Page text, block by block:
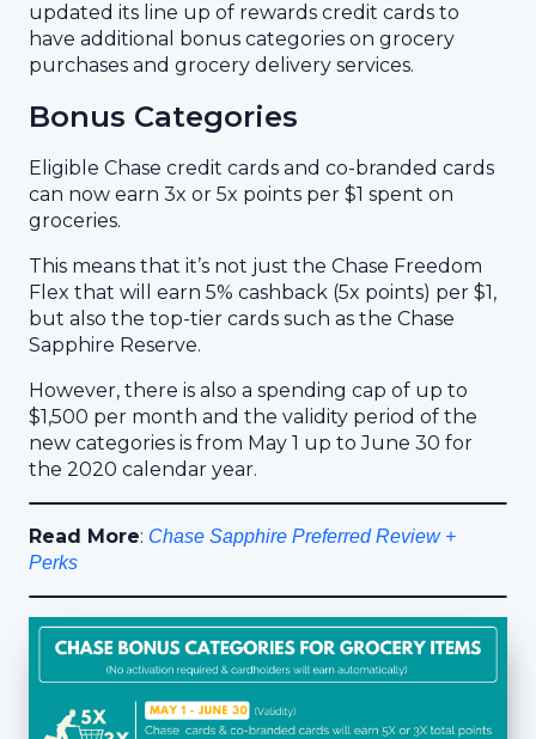
updated its line up of rewards credit cards to
have additional bonus categories on grocery
purchases and grocery delivery services.
Bonus Categories
Eligible Chase credit cards and co-branded cards
can now earn 3x or 5x points per $1 spent on
groceries.
This means that it’s not just the Chase Freedom
Flex that will earn 5% cashback (5x points) per $1,
but also the top-tier cards such as the Chase
Sapphire Reserve.
However, there is also a spending cap of up to
$1,500 per month and the validity period of the
new categories is from May 1 up to June 30 for
the 2020 calendar year.
Read More: Chase Sapphire Preferred Review +
Perks